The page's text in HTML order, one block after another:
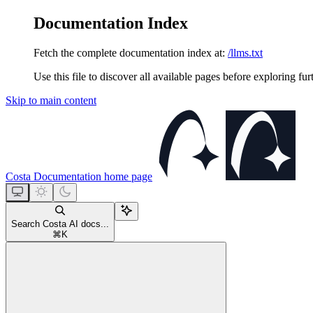
Documentation Index
Fetch the complete documentation index at: /llms.txt
Use this file to discover all available pages before exploring
Skip to main content
Costa Documentation home page
Search Costa AI docs...
⌘ K